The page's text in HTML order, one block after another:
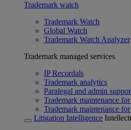
Trademark watch
Trademark Watch
Global Watch
Trademark Watch Analyzer
Trademark managed services
IP Recordals
Trademark analytics
Paralegal and admin
Trademark maintenance
Trademark maintenance
Litigation Intelligence